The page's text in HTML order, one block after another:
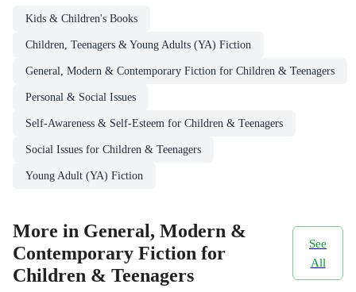
Kids & Children's Books
Children, Teenagers & Young Adults (YA) Fiction
General, Modern & Contemporary Fiction for Children & Teenagers
Personal & Social Issues
Self-Awareness & Self-Esteem for Children & Teenagers
Social Issues for Children & Teenagers
Young Adult (YA) Fiction
More in General, Modern &
Contemporary Fiction for
Children & Teenagers
See
All